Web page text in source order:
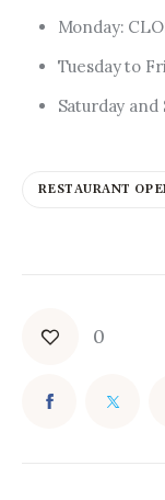
Monday:
Tuesday to
Saturday and
RESTAURANT
0